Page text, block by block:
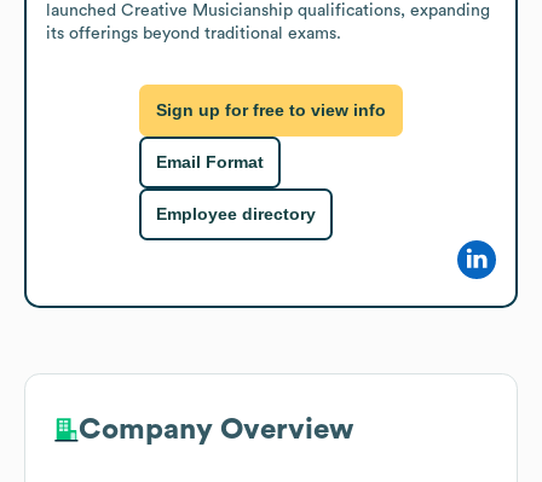
launched Creative Musicianship qualifications, expanding
its offerings beyond traditional exams.
Sign up for free to view info
Email Format
Employee directory
Company Overview